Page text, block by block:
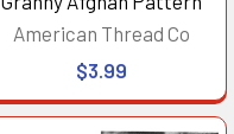
American Thread Co
$3.99